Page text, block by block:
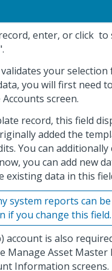
enter, or click to
your
you will first need
screen.
record, this field
added the
You can
you can add new
existing data in this
system reports can
if you change this field.
account is also
Manage Asset
Information screens.